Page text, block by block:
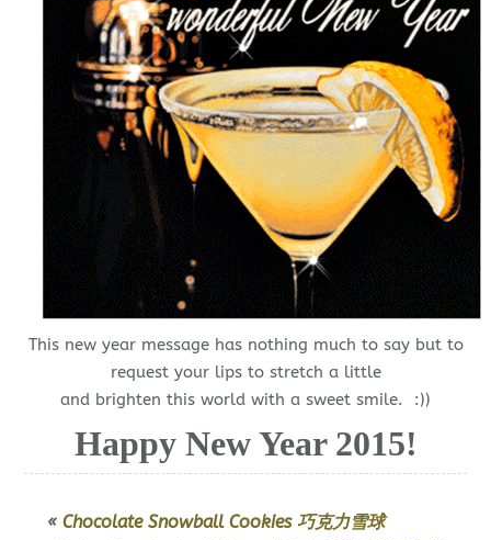
This new year message has nothing much to say but to
request your lips to stretch a little
and brighten this world with a sweet smile. :))
Happy New Year 2015!
« Chocolate Snowball Cookies 巧克力雪球